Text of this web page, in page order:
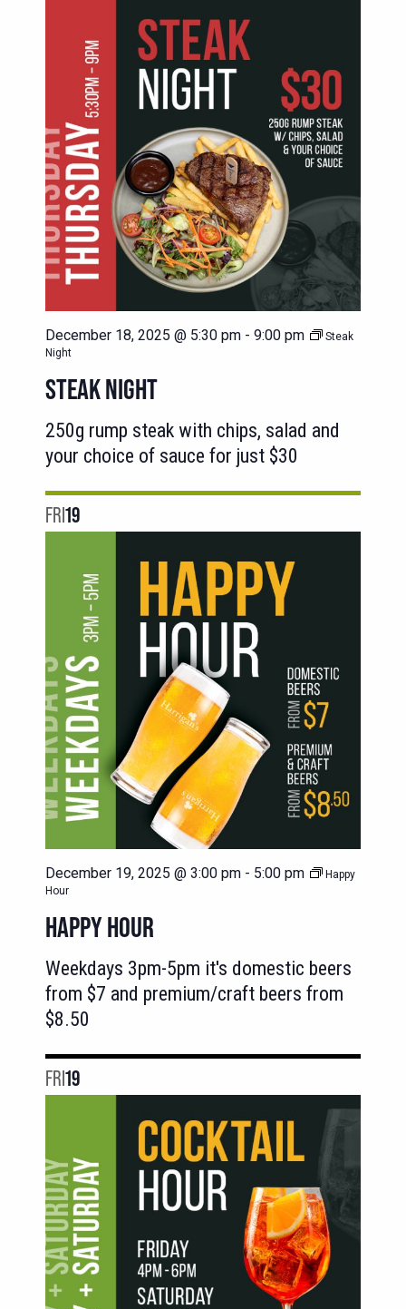
December 18, 2025 @ 5:30 pm - 9:00 pm
Steak
Night
STEAK NIGHT
250g rump steak with chips, salad and
your choice of sauce for just $30
FRI19
December 19, 2025 @ 3:00 pm - 5:00 pm
Happy
Hour
HAPPY HOUR
Weekdays 3pm-5pm it's domestic beers
from $7 and premium/craft beers from
$8.50
FRI19